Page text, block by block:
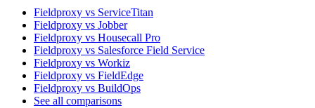
Fieldproxy vs ServiceTitan
Fieldproxy vs Jobber
Fieldproxy vs Housecall Pro
Fieldproxy vs Salesforce Field Service
Fieldproxy vs Workiz
Fieldproxy vs FieldEdge
Fieldproxy vs BuildOps
See all comparisons